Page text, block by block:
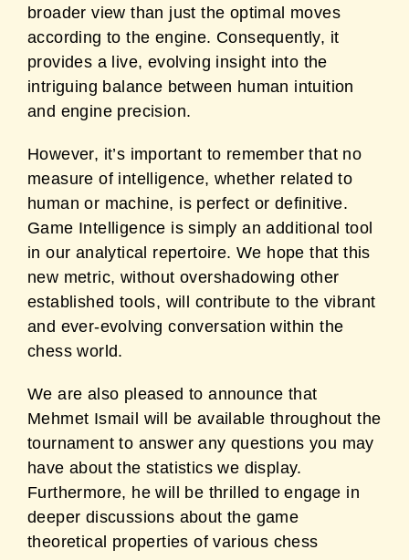
broader view than just the optimal moves
according to the engine. Consequently, it
provides a live, evolving insight into the
intriguing balance between human intuition
and engine precision.
However, it’s important to remember that no
measure of intelligence, whether related to
human or machine, is perfect or definitive.
Game Intelligence is simply an additional tool
in our analytical repertoire. We hope that this
new metric, without overshadowing other
established tools, will contribute to the vibrant
and ever-evolving conversation within the
chess world.
We are also pleased to announce that
Mehmet Ismail will be available throughout the
tournament to answer any questions you may
have about the statistics we display.
Furthermore, he will be thrilled to engage in
deeper discussions about the game
theoretical properties of various chess